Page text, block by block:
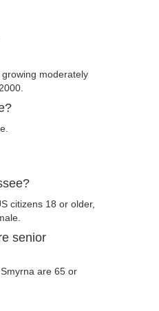
moderately
citizens 18 or older,
senior
are 65 or